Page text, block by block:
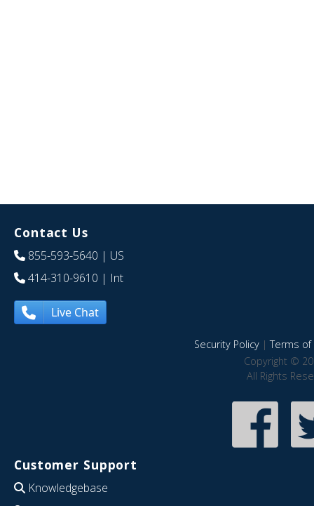
Contact Us
855-593-5640 | US
414-310-9610 | Int
Live Chat
Security Policy|Terms of
Copyright ©
All Rights
Customer Support
Knowledgebase